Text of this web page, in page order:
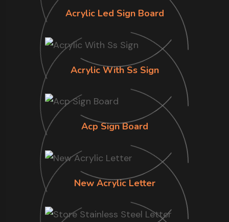
Acrylic Led Sign Board
Acrylic With Ss Sign
Acp Sign Board
New Acrylic Letter